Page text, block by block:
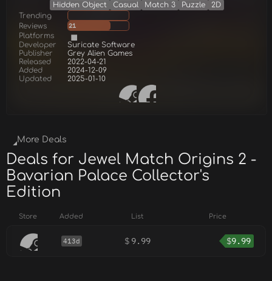
Hidden Object Casual Match 3 Puzzle
2D
Trending
Reviews
21
Platforms
Developer
Suricate Software
Publisher
Grey Alien Games
Released
2022-04-21
Added
2024-12-09
Updated
2025-01-10
More Deals
Deals for Jewel Match Origins 2 -
Bavarian Palace Collector's
Edition
Store Added List Price
413d $ 9.99 $9.99